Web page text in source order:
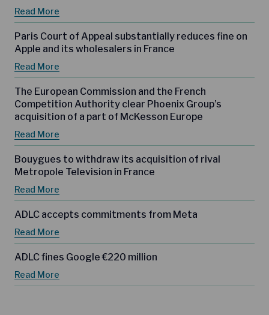
Read More
Paris Court of Appeal substantially reduces fine on
Apple and its wholesalers in France
Read More
The European Commission and the French
Competition Authority clear Phoenix Group’s
acquisition of a part of McKesson Europe
Read More
Bouygues to withdraw its acquisition of rival
Metropole Television in France
Read More
ADLC accepts commitments from Meta
Read More
ADLC fines Google €220 million
Read More